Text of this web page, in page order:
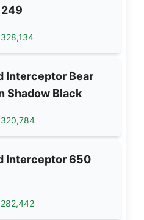
Interceptor Bear
Shadow Black
Interceptor 650